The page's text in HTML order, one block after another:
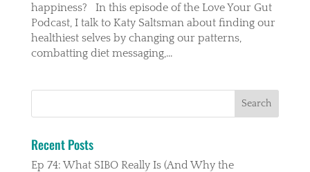
happiness? In this episode of the Love Your Gut
Podcast, I talk to Katy Saltsman about finding our
healthiest selves by changing our patterns,
combatting diet messaging,...
Recent Posts
Ep 74: What SIBO Really Is (And Why the